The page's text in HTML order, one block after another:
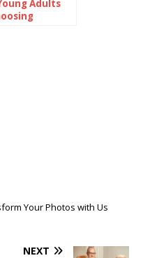
Adults
Your Photos with Us
NEXT